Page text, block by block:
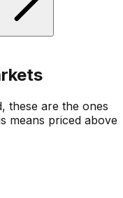
these are the ones
means priced above